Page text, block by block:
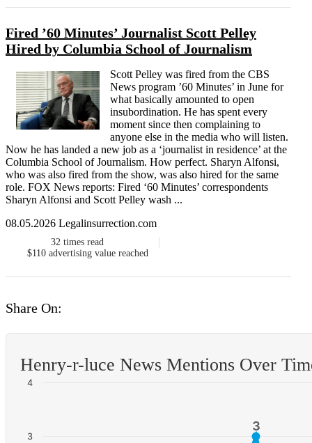
Fired ’60 Minutes’ Journalist Scott Pelley
Hired by Columbia School of Journalism
Scott Pelley was fired from the CBS
News program ’60 Minutes’ in June for
what basically amounted to open
insubordination. He has spent every
moment since then complaining to
anyone else in the media who will listen.
Now he has landed a new job as a ‘journalist in residence’ at the
Columbia School of Journalism. How perfect. Sharyn Alfonsi,
who was also fired from the show, was also hired for the same
role. FOX News reports: Fired ‘60 Minutes’ correspondents
Sharyn Alfonsi and Scott Pelley wash ...
08.05.2026 Legalinsurrection.com
32 times read
$110 advertising value reached
Share On:
Henry-r-luce News Mentions Over
3
3
3
4